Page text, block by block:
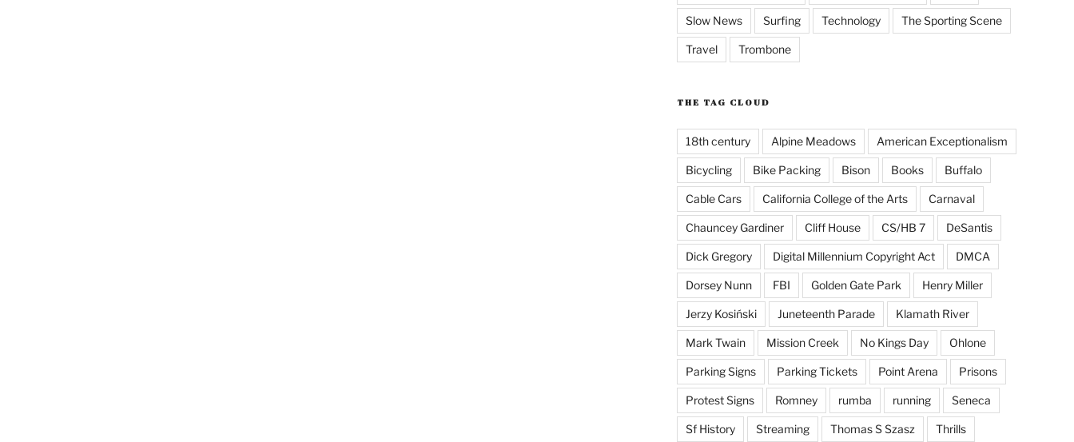
Slow News Surfing Technology The Sporting Scene
Travel Trombone
THE TAG CLOUD
18th century Alpine Meadows American Exceptionalism
Bicycling Bike Packing Bison Books Buffalo
Cable Cars California College of the Arts Carnaval
Chauncey Gardiner Cliff House CS/HB 7 DeSantis
Dick Gregory Digital Millennium Copyright Act DMCA
Dorsey Nunn FBI Golden Gate Park Henry Miller
Jerzy Kosiński Juneteenth Parade Klamath River
Mark Twain Mission Creek No Kings Day Ohlone
Parking Signs Parking Tickets Point Arena Prisons
Protest Signs Romney rumba running Seneca
Sf History Streaming Thomas S Szasz Thrills